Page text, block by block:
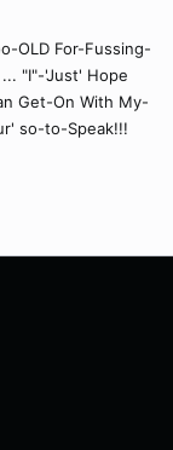
OLD For-Fussing-
"I"-'Just' Hope
Get-On With My-
so-to-Speak!!!